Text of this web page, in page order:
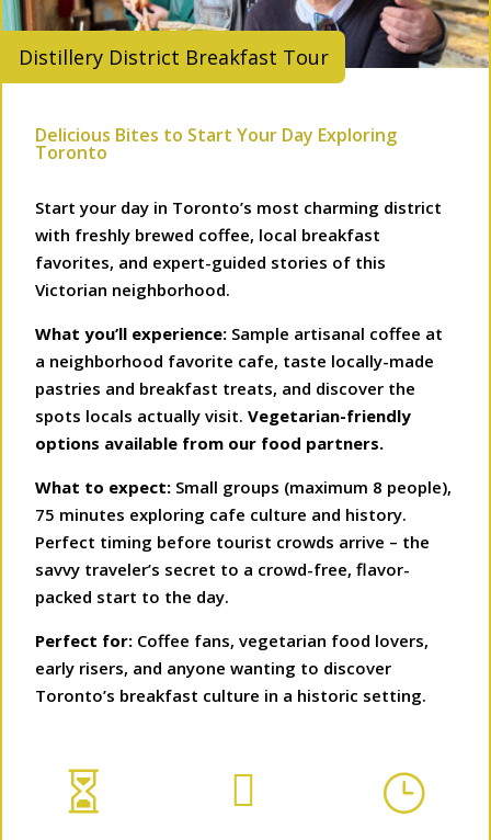
Distillery District Breakfast Tour
Delicious Bites to Start Your Day Exploring
Toronto
Start your day in Toronto’s most charming district
with freshly brewed coffee, local breakfast
favorites, and expert-guided stories of this
Victorian neighborhood.
What you’ll experience: Sample artisanal coffee at
a neighborhood favorite cafe, taste locally-made
pastries and breakfast treats, and discover the
spots locals actually visit. Vegetarian-friendly
options available from our food partners.
What to expect: Small groups (maximum 8 people),
75 minutes exploring cafe culture and history.
Perfect timing before tourist crowds arrive – the
savvy traveler’s secret to a crowd-free, flavor-
packed start to the day.
Perfect for: Coffee fans, vegetarian food lovers,
early risers, and anyone wanting to discover
Toronto’s breakfast culture in a historic setting.
  }